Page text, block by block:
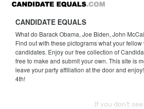
CANDIDATE EQUALS
What do Barack Obama, Joe Biden, John
Find out with these pictograms what your fellow
candidates. Enjoy our free collection of
free to make and submit your own. This site is
leave your party affiliation at the door and
4th!